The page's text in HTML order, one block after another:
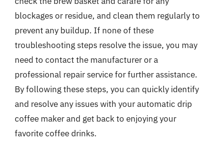
blockages or residue, and clean them regularly to
prevent any buildup. If none of these
troubleshooting steps resolve the issue, you may
need to contact the manufacturer or a
professional repair service for further assistance.
By following these steps, you can quickly identify
and resolve any issues with your automatic drip
coffee maker and get back to enjoying your
favorite coffee drinks.